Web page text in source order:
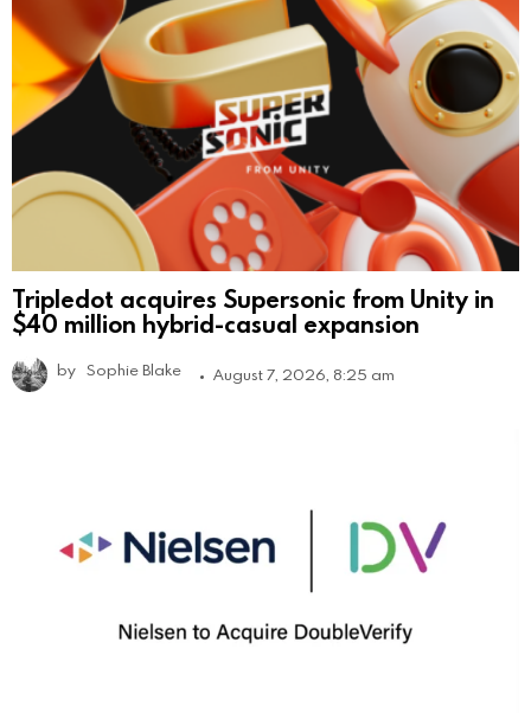
Tripledot acquires Supersonic from Unity in
$40 million hybrid-casual expansion
by Sophie Blake August 7, 2026, 8:25 am